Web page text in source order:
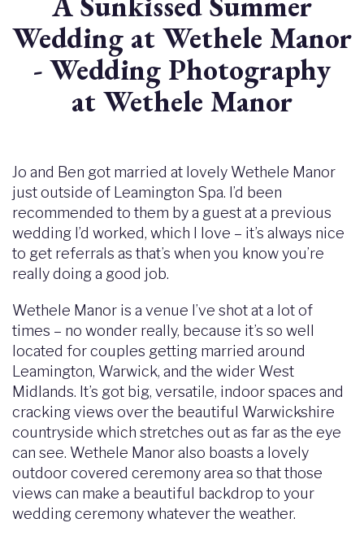
Wedding at Wethele Manor
- Wedding Photography
at Wethele Manor
Jo and Ben got married at lovely Wethele Manor
just outside of Leamington Spa. I’d been
recommended to them by a guest at a previous
wedding I’d worked, which I love – it’s always nice
to get referrals as that’s when you know you’re
really doing a good job.
Wethele Manor is a venue I’ve shot at a lot of
times – no wonder really, because it’s so well
located for couples getting married around
Leamington, Warwick, and the wider West
Midlands. It’s got big, versatile, indoor spaces and
cracking views over the beautiful Warwickshire
countryside which stretches out as far as the eye
can see. Wethele Manor also boasts a lovely
outdoor covered ceremony area so that those
views can make a beautiful backdrop to your
wedding ceremony whatever the weather.